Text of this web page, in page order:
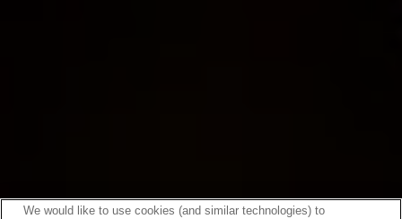
We would like to use cookies (and similar technologies) to